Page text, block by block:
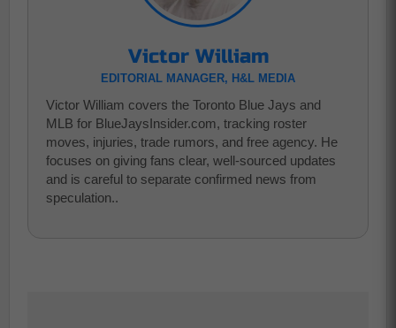
Victor William
EDITORIAL MANAGER, H&L MEDIA
Victor William covers the Toronto Blue Jays and
MLB for BlueJaysInsider.com, tracking roster
moves, injuries, trade rumors, and free agency. He
focuses on giving fans clear, well-sourced updates
and is careful to separate confirmed news from
speculation..